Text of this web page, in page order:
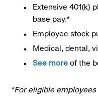
Extensive 401(k)
base pay.*
Employee stock
Medical, dental,
See more of the
*For eligible employees